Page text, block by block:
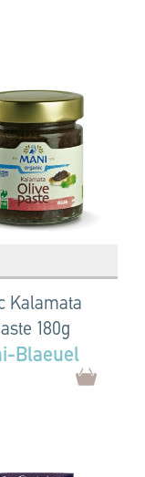
Kalamata
180g
Blaeuel